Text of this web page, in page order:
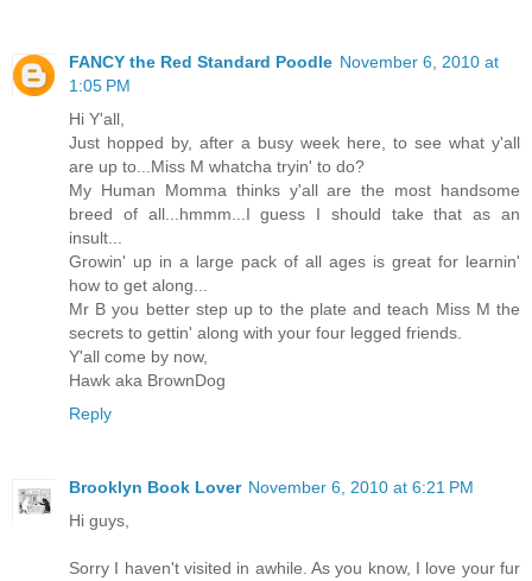
FANCY the Red Standard Poodle November 6, 2010 at
1:05 PM
Hi Y'all,
Just hopped by, after a busy week here, to see what y'all
are up to...Miss M whatcha tryin' to do?
My Human Momma thinks y'all are the most handsome
breed of all...hmmm...I guess I should take that as an
insult...
Growin' up in a large pack of all ages is great for learnin'
how to get along...
Mr B you better step up to the plate and teach Miss M the
secrets to gettin' along with your four legged friends.
Y'all come by now,
Hawk aka BrownDog
Reply
Brooklyn Book Lover November 6, 2010 at 6:21 PM
Hi guys,
Sorry I haven't visited in awhile. As you know, I love your fur